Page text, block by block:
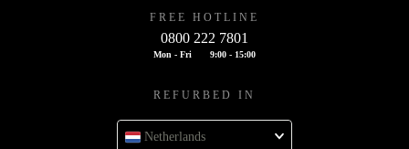
FREE HOTLINE
0800 222 7801
Mon - Fri 9:00 - 15:00
REFURBED IN
Netherlands